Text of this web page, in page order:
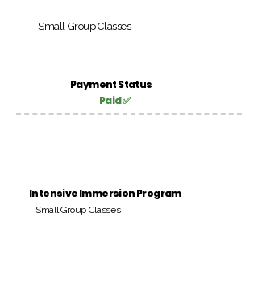
Small Group Classes
Payment Status
Paid ✅
Intensive Immersion Program
Small Group Classes